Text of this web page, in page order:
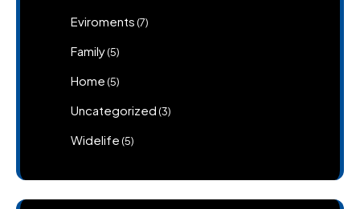
Eviroments (7)
Family(5)
Home (5)
Uncategorized (3)
Widelife (5)